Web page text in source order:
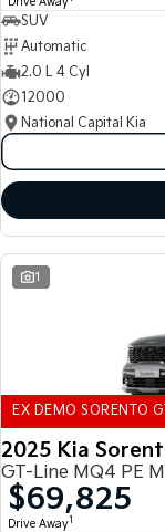
SUV
Automatic
2.0 L 4 Cyl
12000
National Capital Kia
1
EX DEMO SORENTO
2025 Kia
GT-Line MQ4 PE
$69,825
Drive Away1